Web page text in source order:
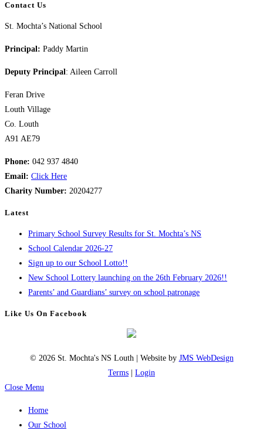
Contact Us
St. Mochta’s National School
Principal: Paddy Martin
Deputy Principal: Aileen Carroll
Feran Drive
Louth Village
Co. Louth
A91 AE79
Phone: 042 937 4840
Email: Click Here
Charity Number: 20204277
Latest
Primary School Survey Results for St. Mochta’s NS
School Calendar 2026-27
Sign up to our School Lotto!!
New School Lottery launching on the 26th February 2026!!
Parents’ and Guardians’ survey on school patronage
Like Us On Facebook
© 2026 St. Mochta's NS Louth | Website by JMS WebDesign
Terms | Login
Close Menu
Home
Our School